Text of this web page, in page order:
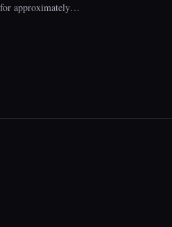
approximately…